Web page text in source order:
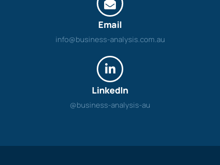
Email
info@business-analysis.com.au
LinkedIn
@business-analysis-au